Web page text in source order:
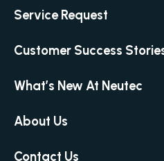
Air Humidity & Temperature
Anaerobic Environment
Autoclaves
Colony Counters
Academia
Cannabis
Covid-19 Labs
Environmental
Microbiology
Service Request
Customer Success
What’s New At Neutec
About Us
Contact Us